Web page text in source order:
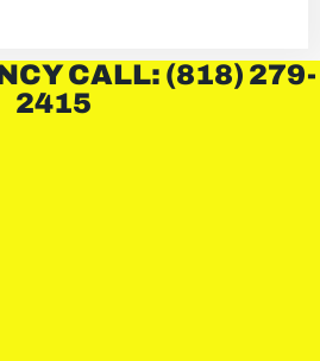
CALL: (818) 279-
2415